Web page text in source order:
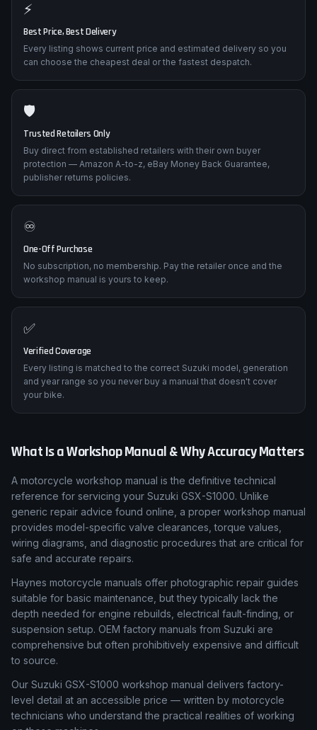
⚡
Best Price, Best Delivery
Every listing shows current price and estimated delivery so you
can choose the cheapest deal or the fastest despatch.
🛡️
Trusted Retailers Only
Buy direct from established retailers with their own buyer
protection — Amazon A-to-z, eBay Money Back Guarantee,
publisher returns policies.
♾️
One-Off Purchase
No subscription, no membership. Pay the retailer once and the
workshop manual is yours to keep.
✅
Verified Coverage
Every listing is matched to the correct Suzuki model, generation
and year range so you never buy a manual that doesn't cover
your bike.
What Is a Workshop Manual & Why Accuracy Matters
A motorcycle workshop manual is the definitive technical
reference for servicing your Suzuki GSX-S1000. Unlike
generic repair advice found online, a proper workshop manual
provides model-specific valve clearances, torque values,
wiring diagrams, and diagnostic procedures that are critical for
safe and accurate repairs.
Haynes motorcycle manuals offer photographic repair guides
suitable for basic maintenance, but they typically lack the
depth needed for engine rebuilds, electrical fault-finding, or
suspension setup. OEM factory manuals from Suzuki are
comprehensive but often prohibitively expensive and difficult
to source.
Our Suzuki GSX-S1000 workshop manual delivers factory-
level detail at an accessible price — written by motorcycle
technicians who understand the practical realities of working